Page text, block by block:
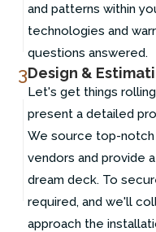
and patterns within
technologies and
questions answered.
3Design &
Let's get things
present a detailed
We source top-
vendors and provide
dream deck. To
required, and we'll
approach the